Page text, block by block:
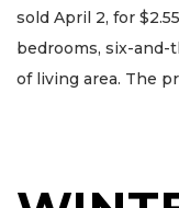
sold April 2, for
bedrooms, six-and-
of living area. The